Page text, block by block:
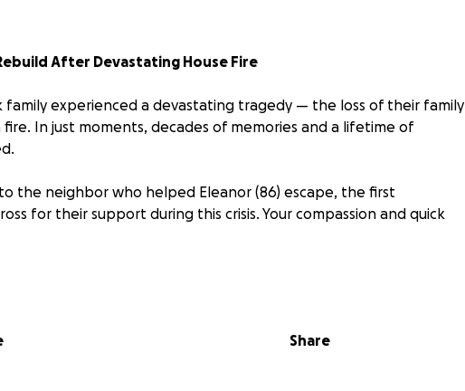
After Devastating House Fire
family experienced a devastating tragedy — the loss of their family
In just moments, decades of memories and a lifetime of
the neighbor who helped Eleanor (86) escape, the first
for their support during this crisis. Your compassion and quick
her son John (56), and her granddaughter Jolie (22), who is
Share